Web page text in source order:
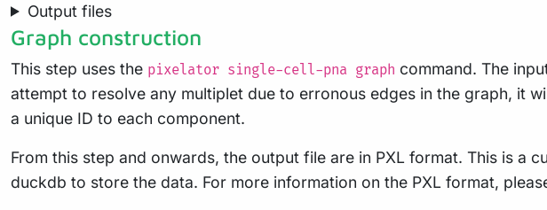
Output files
Graph construction
This step uses the pixelator single-cell-pna graph command. The
attempt to resolve any multiplet due to erronous edges in the graph, it
a unique ID to each component.
From this step and onwards, the output file are in PXL format. This is a
duckdb to store the data. For more information on the PXL format,